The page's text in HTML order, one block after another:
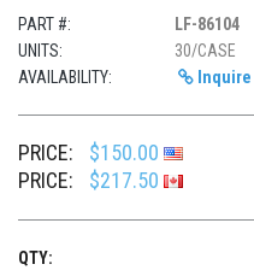
PART #:
LF-86104
UNITS:
30/CASE
AVAILABILITY:
Inquire
PRICE:
$150.00
PRICE:
$217.50
QTY: